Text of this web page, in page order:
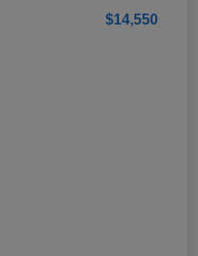
$14,550